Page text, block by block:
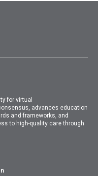
for virtual
advances education
and frameworks, and
to high-quality care through